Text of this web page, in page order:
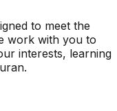
to meet the
work with you to
interests, learning